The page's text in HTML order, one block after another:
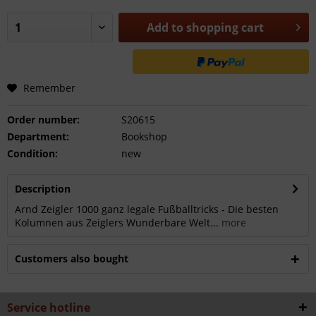
Add to shopping cart
Remember
Order number:
S20615
Department:
Bookshop
Condition:
new
Description
Arnd Zeigler 1000 ganz legale Fußballtricks - Die besten
Kolumnen aus Zeiglers Wunderbare Welt... more
Customers also bought
Service hotline